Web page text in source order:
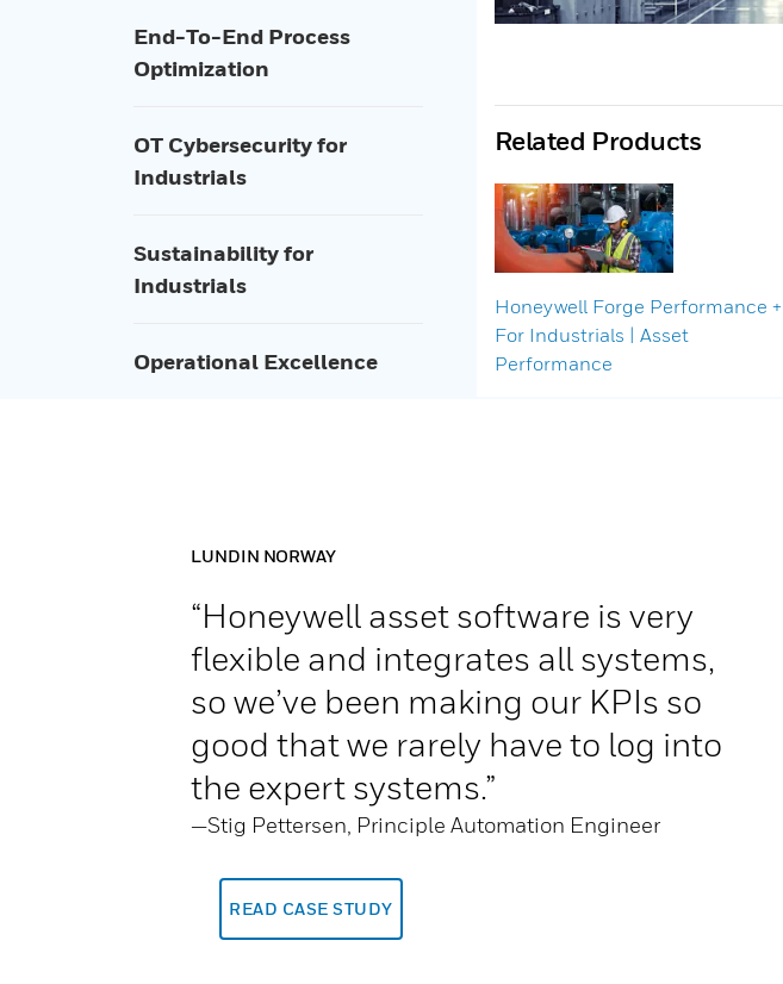
End-To-End Process
Optimization
OT Cybersecurity for
Industrials
Sustainability for
Industrials
Operational Excellence
Related Products
Honeywell Forge Performance +
For Industrials | Asset
Performance
LUNDIN NORWAY
“Honeywell asset software is very
flexible and integrates all systems,
so we’ve been making our KPIs so
good that we rarely have to log into
the expert systems.”
—Stig Pettersen, Principle Automation Engineer
READ CASE STUDY